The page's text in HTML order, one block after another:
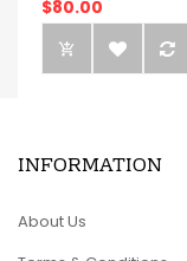
$80.00
INFORMATION
About Us